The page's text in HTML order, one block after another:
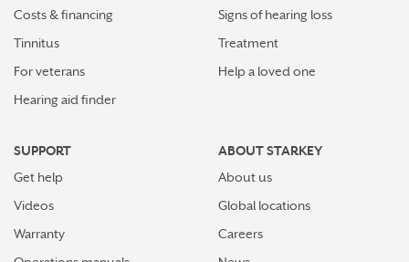
Costs & financing
Tinnitus
For veterans
Hearing aid finder
Signs of hearing loss
Treatment
Help a loved one
SUPPORT
Get help
Videos
Warranty
ABOUT STARKEY
About us
Global locations
Careers